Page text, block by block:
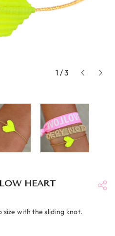
1 /3
HEART
size with the sliding knot.